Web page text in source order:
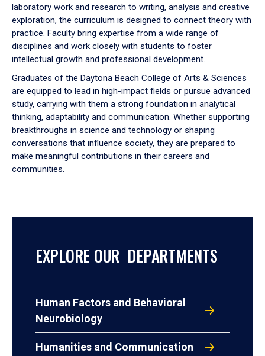
laboratory work and research to writing, analysis and creative
exploration, the curriculum is designed to connect theory with
practice. Faculty bring expertise from a wide range of
disciplines and work closely with students to foster
intellectual growth and professional development.
Graduates of the Daytona Beach College of Arts & Sciences
are equipped to lead in high-impact fields or pursue advanced
study, carrying with them a strong foundation in analytical
thinking, adaptability and communication. Whether supporting
breakthroughs in science and technology or shaping
conversations that influence society, they are prepared to
make meaningful contributions in their careers and
communities.
EXPLORE OUR DEPARTMENTS
Human Factors and Behavioral
Neurobiology
Humanities and Communication